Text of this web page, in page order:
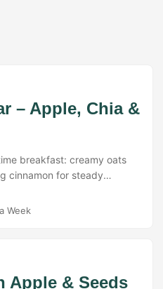
– Apple, Chia &
breakfast: creamy oats
cinnamon for steady
Week
Apple & Seeds